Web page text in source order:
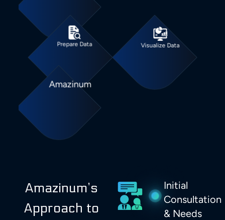
Prepare Data Visualize Data
Amazinum
Amazinum’s
Approach to
Initial
Consultation
& Needs